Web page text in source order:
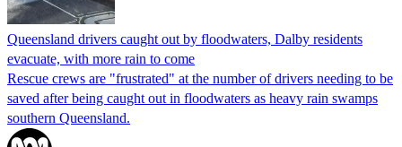
Queensland drivers caught out by floodwaters, Dalby residents
evacuate, with more rain to come
Rescue crews are "frustrated" at the number of drivers needing to be
saved after being caught out in floodwaters as heavy rain swamps
southern Queensland.